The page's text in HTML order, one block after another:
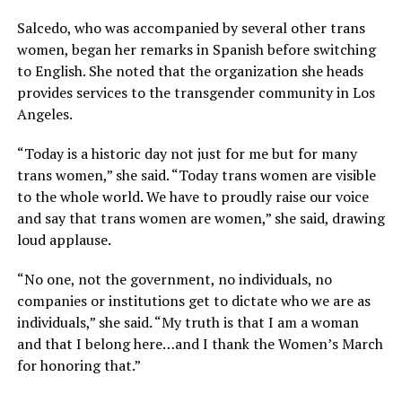
Salcedo, who was accompanied by several other trans
women, began her remarks in Spanish before switching
to English. She noted that the organization she heads
provides services to the transgender community in Los
Angeles.
“Today is a historic day not just for me but for many
trans women,” she said. “Today trans women are visible
to the whole world. We have to proudly raise our voice
and say that trans women are women,” she said, drawing
loud applause.
“No one, not the government, no individuals, no
companies or institutions get to dictate who we are as
individuals,” she said. “My truth is that I am a woman
and that I belong here…and I thank the Women’s March
for honoring that.”